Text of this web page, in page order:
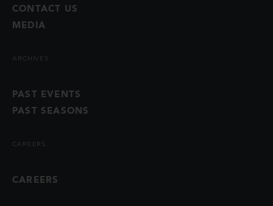
CONTACT US
MEDIA
ARCHIVES
PAST EVENTS
PAST SEASONS
CAREERS
CAREERS